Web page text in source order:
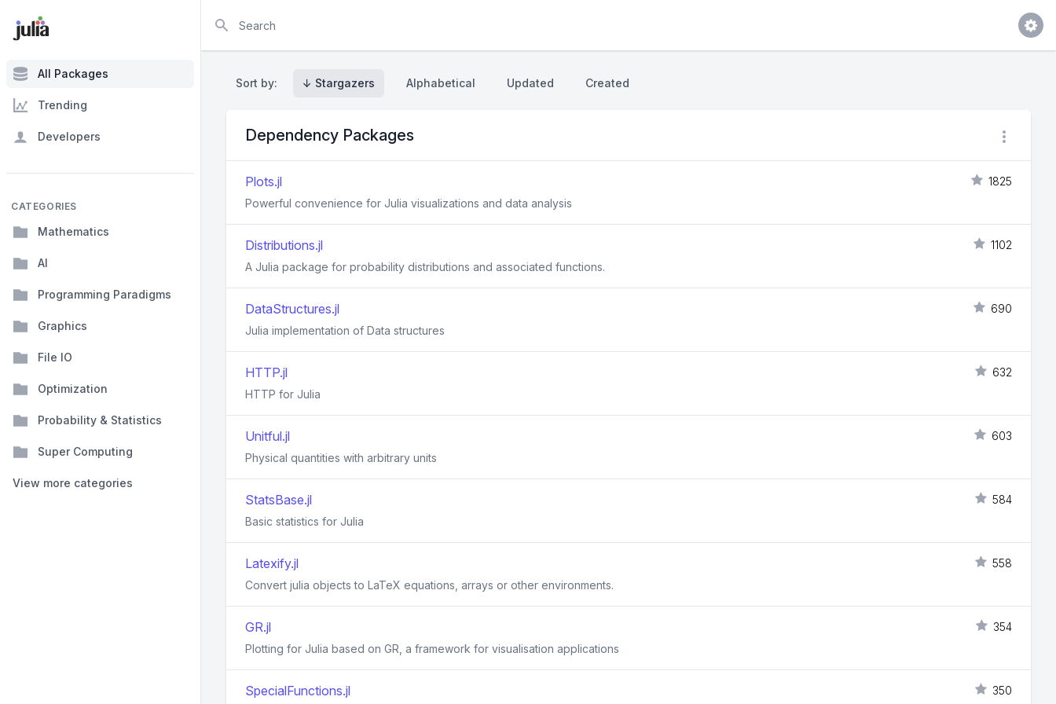
All Packages
Trending
Developers
CATEGORIES
Mathematics
AI
Programming Paradigms
Graphics
File IO
Optimization
Probability & Statistics
Super Computing
View more categories
Sort by: ↓ Stargazers Alphabetical Updated Created
Dependency Packages
Plots.jl
1825
Powerful convenience for Julia visualizations and data analysis
Distributions.jl
1102
A Julia package for probability distributions and associated functions.
DataStructures.jl
690
Julia implementation of Data structures
HTTP.jl
632
HTTP for Julia
Unitful.jl
603
Physical quantities with arbitrary units
StatsBase.jl
584
Basic statistics for Julia
Latexify.jl
558
Convert julia objects to LaTeX equations, arrays or other environments.
GR.jl
354
Plotting for Julia based on GR, a framework for visualisation applications
SpecialFunctions.jl 350